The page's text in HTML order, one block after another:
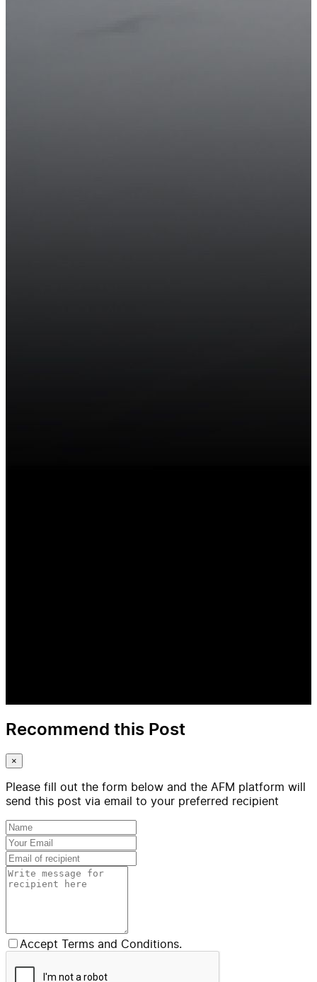
Recommend this Post
×
Please fill out the form below and the AFM platform will
send this post via email to your preferred recipient
Accept Terms and Conditions.